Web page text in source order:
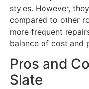
styles. However,
compared to other
more frequent
balance of cost and
Pros and
Slate